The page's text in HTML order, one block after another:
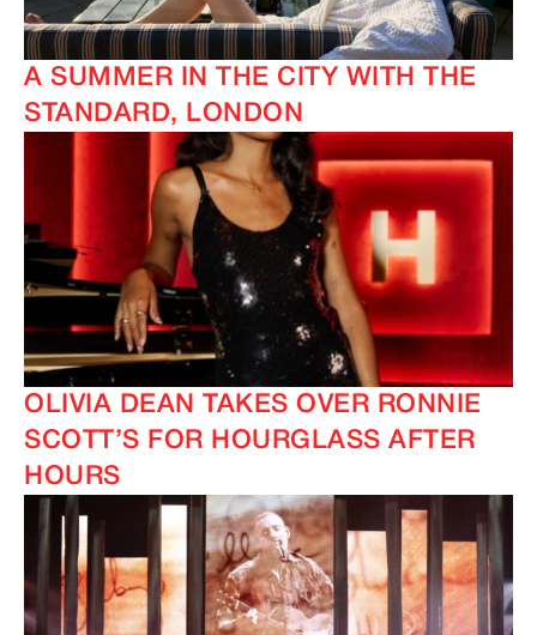
A SUMMER IN THE CITY WITH THE
STANDARD, LONDON
OLIVIA DEAN TAKES OVER RONNIE
SCOTT’S FOR HOURGLASS AFTER
HOURS